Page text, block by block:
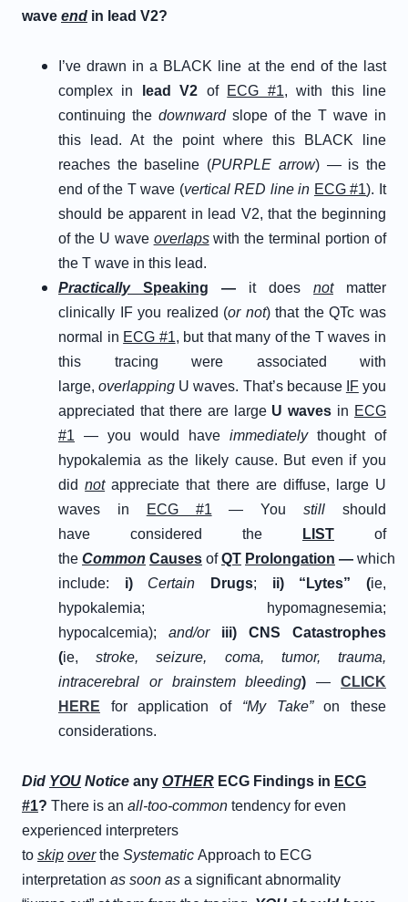
wave end in lead V2?
I’ve drawn in a BLACK line at the end of the last
complex in
lead V2 of ECG #1, with this line
continuing the downward slope of the T wave in
this lead. At the point where this BLACK line
reaches the baseline (PURPLE arrow) — is the
end of the T wave (vertical RED line in ECG #1). It
should be apparent in lead V2, that the beginning
of the U wave overlaps with the terminal portion of
the T wave in this lead.
Practically Speaking — it does notmatter
clinically IF you realized (or not) that the QTc was
normal in ECG #1, but that many of the T waves in
this tracing were associated with
large,overlapping U waves. That’s because IFyou
appreciated that there are large U waves in ECG
#1 — you would have immediatelythought of
hypokalemia as the likely cause. But even if you
didnotappreciate that there are diffuse, large U
waves in
ECG #1 — Youstill should
have considered the
L IST of
the Common Causes ofQT Prolongation — which
include: i) Certain Drugs; ii)“ Lytes” (ie,
hypokalemia; hypomagnesemia;
hypocalcemia); and/or iii) C NS Catastrophes
(ie,stroke, seizure, coma, tumor, trauma,
intracerebral or brainstem bleeding) —CLICK
HERE for application of “My Take”on these
considerations.
Did YOU Notice any OTHER ECG Findings in ECG
#1? There is an all-too-common tendency for even
experienced interpreters
to skip overthe Systematic Approach to ECG
interpretation as soon as a significant abnormality